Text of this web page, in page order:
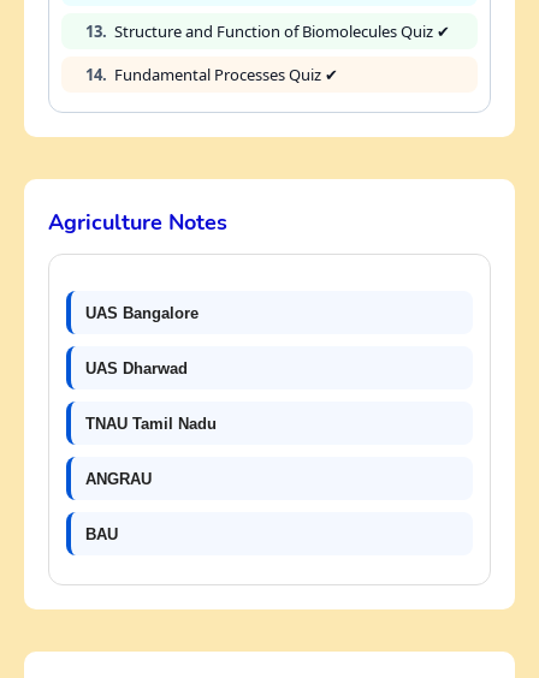
13. Structure and Function of Biomolecules Quiz ✔
14. Fundamental Processes Quiz ✔
Agriculture Notes
UAS Bangalore
UAS Dharwad
TNAU Tamil Nadu
ANGRAU
BAU